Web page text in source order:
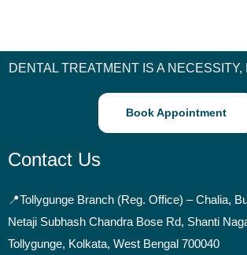
DENTAL TREATMENT IS A NECESSITY,
Book Appointment
Contact Us
📍Tollygunge Branch (Reg. Office) – Chalia,
Netaji Subhash Chandra Bose Rd, Shanti
Tollygunge, Kolkata, West Bengal 700040